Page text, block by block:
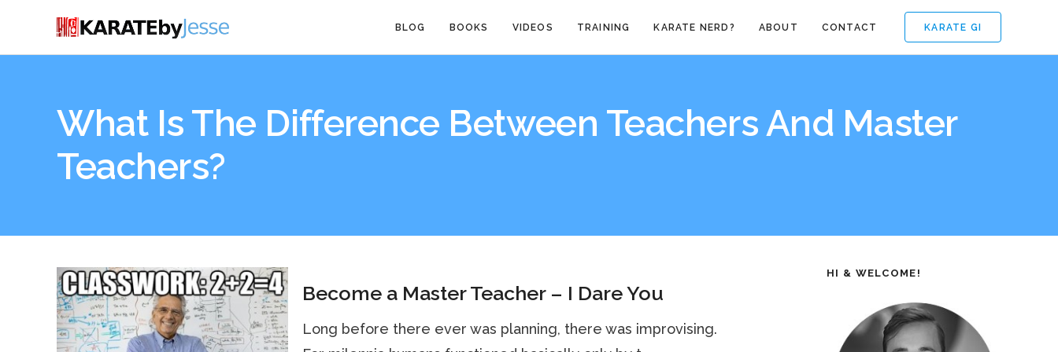
KARATE GI
BLOG BOOKS VIDEOS TRAINING KARATE NERD? ABOUT CONTACT
What Is The Difference Between Teachers And Master
Teachers?
Become a Master Teacher – I Dare You
Long before there ever was planning, there was improvising.
HI & WELCOME!